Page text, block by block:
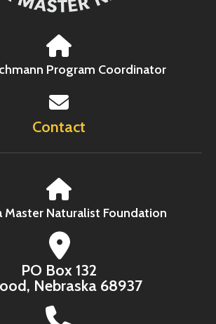
Program Coordinator
Contact
Master Naturalist Foundation
PO Box 132
Nebraska 68937